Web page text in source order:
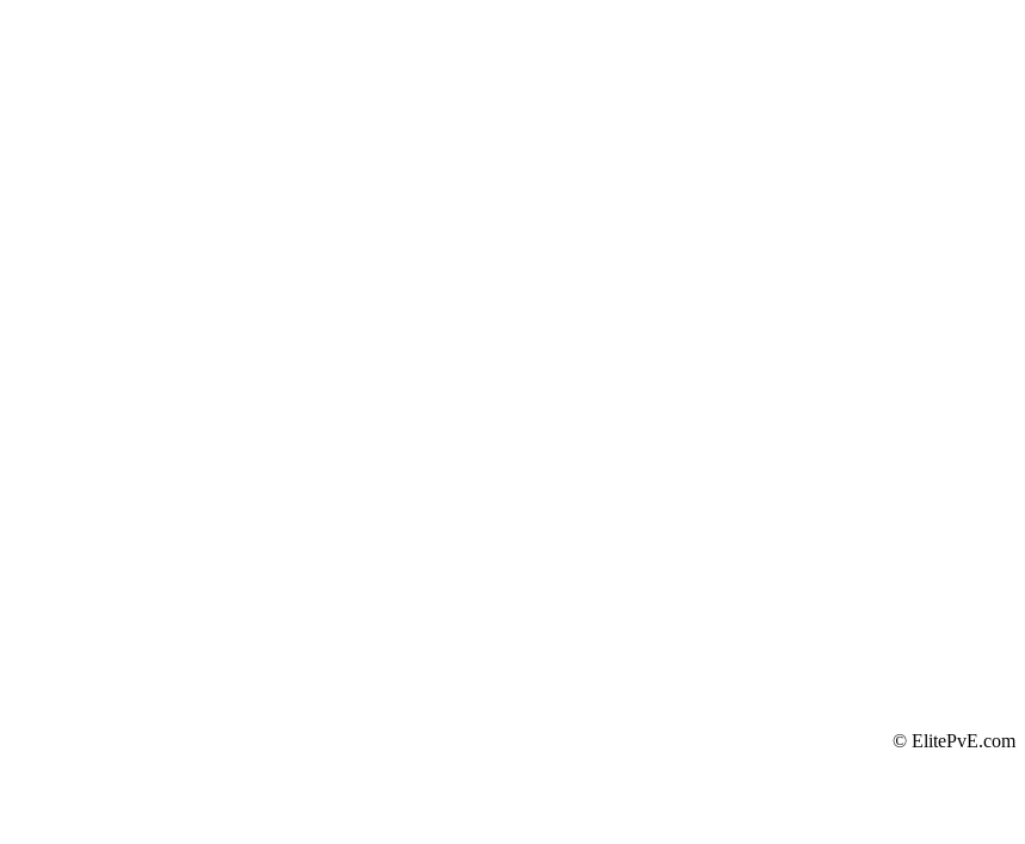
© ElitePvE.com